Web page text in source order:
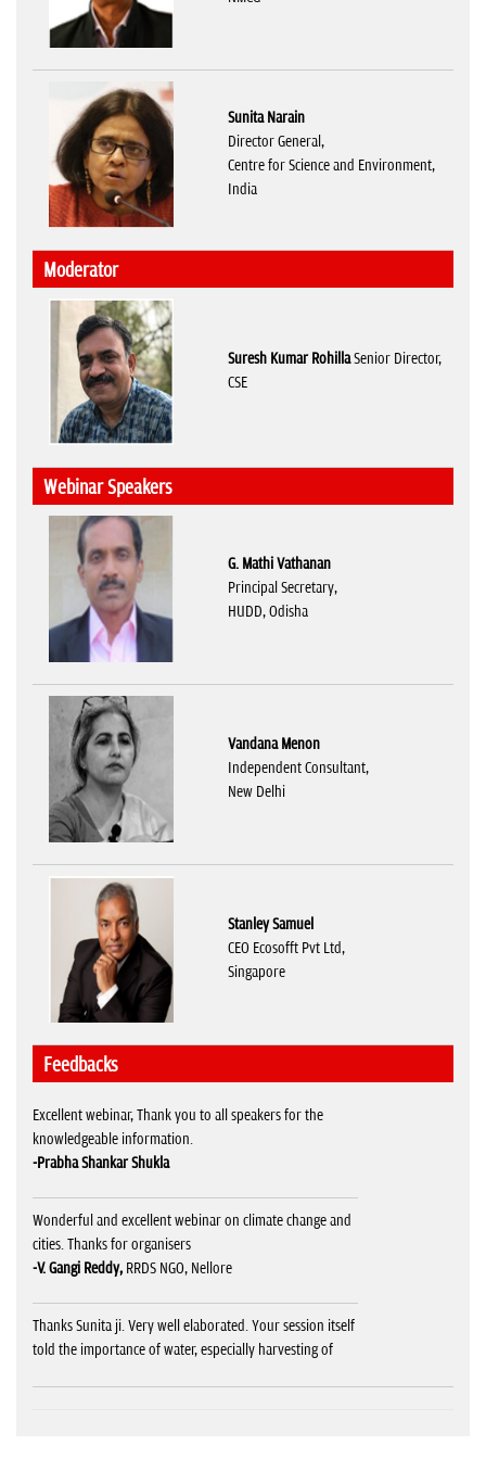
Sunita Narain
Director General,
Centre for Science and Environment,
India
Moderator
Suresh Kumar RohillaSenior Director,
CSE
Webinar Speakers
G. Mathi Vathanan
Principal Secretary,
HUDD, Odisha
Vandana Menon
Independent Consultant,
New Delhi
Stanley Samuel
CEO Ecosofft Pvt Ltd,
Singapore
Feedbacks
Excellent webinar, Thank you to all speakers for the
knowledgeable information.
-Prabha Shankar Shukla
Wonderful and excellent webinar on climate change and
cities. Thanks for organisers
-V. Gangi Reddy, RRDS NGO, Nellore
Thanks Sunita ji. Very well elaborated. Your session itself
told the importance of water, especially harvesting of